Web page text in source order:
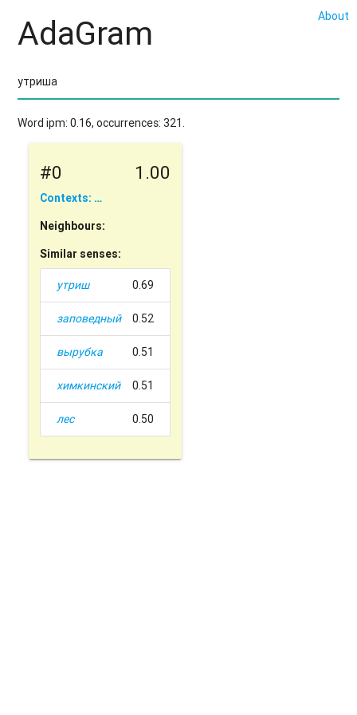
About
AdaGram
Word ipm: 0.16, occurrences: 321.
#0 1.00
Contexts: …
Neighbours:
Similar senses:
утриш 0.69
заповедный 0.52
вырубка 0.51
химкинский 0.51
лес 0.50